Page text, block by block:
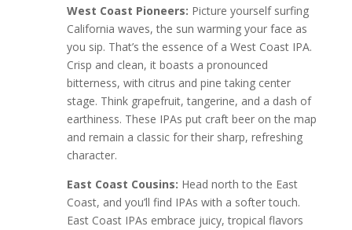
West Coast Pioneers: Picture yourself surfing
California waves, the sun warming your face as
you sip. That’s the essence of a West Coast IPA.
Crisp and clean, it boasts a pronounced
bitterness, with citrus and pine taking center
stage. Think grapefruit, tangerine, and a dash of
earthiness. These IPAs put craft beer on the map
and remain a classic for their sharp, refreshing
character.
East Coast Cousins: Head north to the East
Coast, and you’ll find IPAs with a softer touch.
East Coast IPAs embrace juicy, tropical flavors